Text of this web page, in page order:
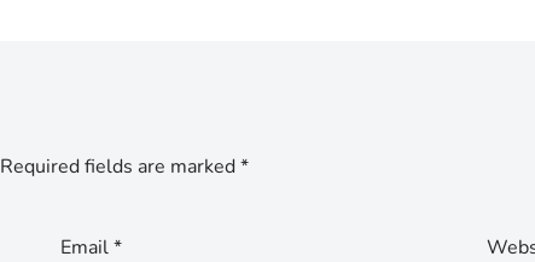
Required fields are marked*
Email*